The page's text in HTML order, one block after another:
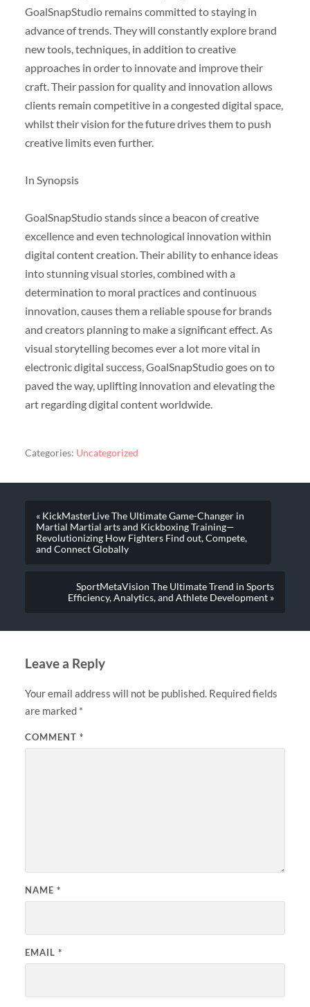
GoalSnapStudio remains committed to staying in
advance of trends. They will constantly explore brand
new tools, techniques, in addition to creative
approaches in order to innovate and improve their
craft. Their passion for quality and innovation allows
clients remain competitive in a congested digital space,
whilst their vision for the future drives them to push
creative limits even further.
In Synopsis
GoalSnapStudio stands since a beacon of creative
excellence and even technological innovation within
digital content creation. Their ability to enhance ideas
into stunning visual stories, combined with a
determination to moral practices and continuous
innovation, causes them a reliable spouse for brands
and creators planning to make a significant effect. As
visual storytelling becomes ever a lot more vital in
electronic digital success, GoalSnapStudio goes on to
paved the way, uplifting innovation and elevating the
art regarding digital content worldwide.
Categories: Uncategorized
« KickMasterLive The Ultimate Game-Changer in
Martial Martial arts and Kickboxing Training—
Revolutionizing How Fighters Find out, Compete,
and Connect Globally
SportMetaVision The Ultimate Trend in Sports
Efficiency, Analytics, and Athlete Development »
Leave a Reply
Your email address will not be published. Required fields
are marked *
COMMENT *
NAME *
EMAIL *